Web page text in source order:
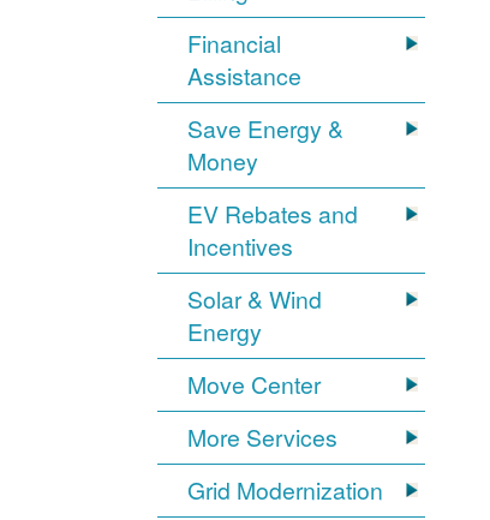
Financial
Assistance
Save Energy &
Money
EV Rebates and
Incentives
Solar & Wind
Energy
Move Center
More Services
Grid Modernization